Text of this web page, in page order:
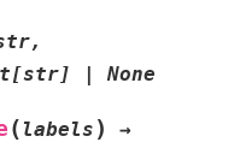
,
[str] | None
( labels )
→